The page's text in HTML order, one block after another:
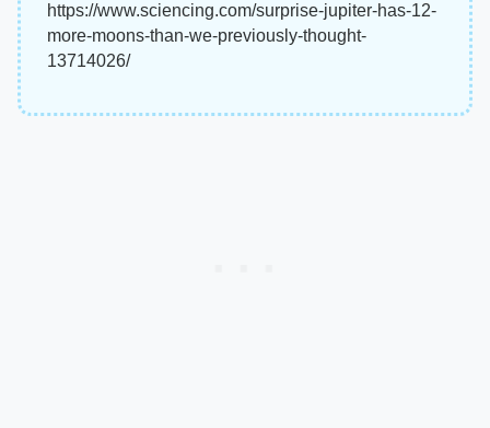
https://www.sciencing.com/surprise-jupiter-has-12-
more-moons-than-we-previously-thought-
13714026/